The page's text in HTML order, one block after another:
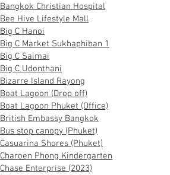
Bangkok Christian Hospital
Bee Hive Lifestyle Mall
Big C Hanoi
Big C Market Sukhaphiban 1
Big C Saimai
Big C Udonthani
Bizarre Island Rayong
Boat Lagoon (Drop off)
Boat Lagoon Phuket (Office)
British Embassy Bangkok
Bus stop canopy (Phuket)
Casuarina Shores (Phuket)
Charoen Phong Kindergarten
Chase Enterprise (2023)